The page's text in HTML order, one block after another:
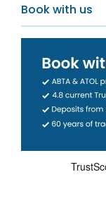
Book with us